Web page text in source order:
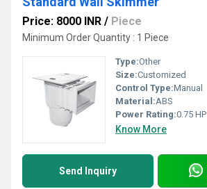
Price: 8000 INR / Piece
Minimum Order Quantity : 1 Piece
Type:Other
Size:Customized
Control Type:Manual
Material:ABS
Power Rating:0.75 HP
Know More
Send Inquiry